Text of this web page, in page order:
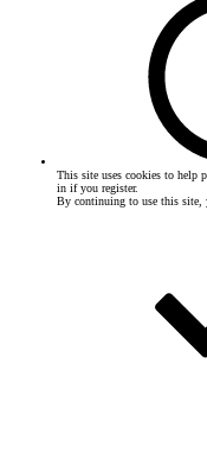
This site uses cookies to help
in if you register.
By continuing to use this site,